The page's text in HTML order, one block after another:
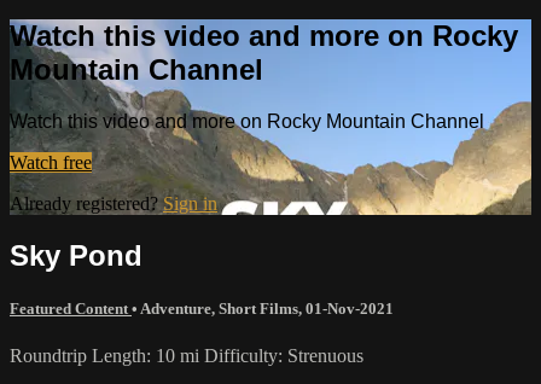
Watch this video and more on Rocky
Mountain Channel
Watch this video and more on Rocky Mountain Channel
Watch free
Already registered? Sign in
Sky Pond
Featured Content • Adventure, Short Films, 01-Nov-2021
Roundtrip Length: 10 mi Difficulty: Strenuous